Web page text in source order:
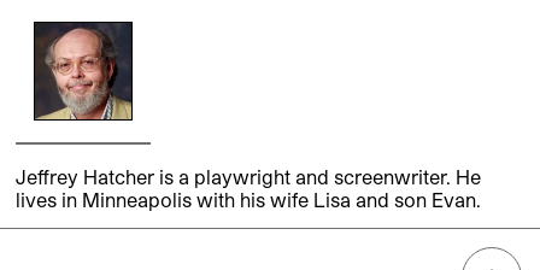
Jeffrey Hatcher is a playwright and screenwriter. He
lives in Minneapolis with his wife Lisa and son Evan.